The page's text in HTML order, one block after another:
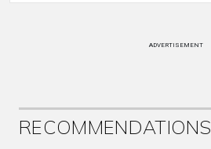
ADVERTISEMENT
RECOMMENDATIONS